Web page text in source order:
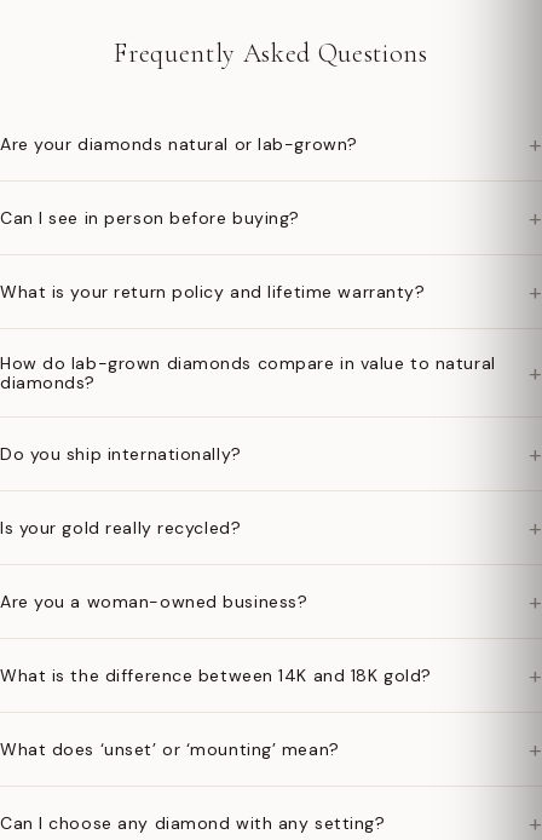
Frequently Asked Questions
Are your diamonds natural or lab-grown? +
Can I see in person before buying? +
What is your return policy and lifetime warranty? +
How do lab-grown diamonds compare in value to natural
diamonds?
+
Do you ship internationally? +
Is your gold really recycled? +
Are you a woman-owned business? +
What is the difference between 14K and 18K gold? +
What does ‘unset’ or ‘mounting’ mean? +
Can I choose any diamond with any setting? +